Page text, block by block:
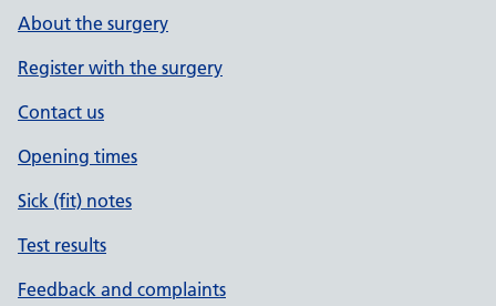
About the surgery
Register with the surgery
Contact us
Opening times
Sick (fit) notes
Test results
Feedback and complaints